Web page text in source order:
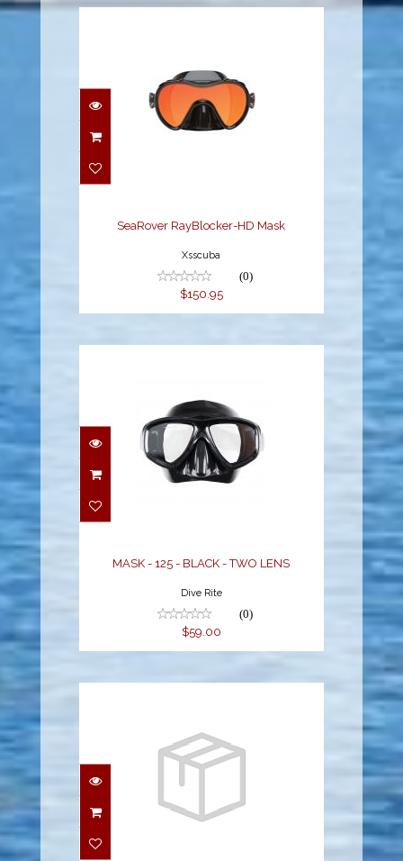
SeaRover RayBlocker-HD Mask
Xsscuba
(0)
$150.95
MASK - 125 - BLACK -
MASK - 125 - BLACK - TWO LENS
Dive Rite
(0)
$59.00
POWERVIEW M/S